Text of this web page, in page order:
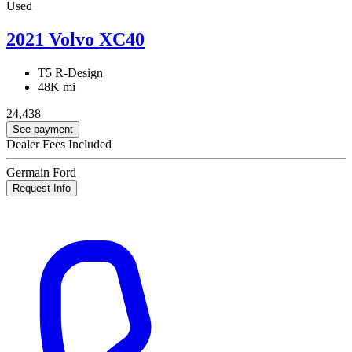
Used
2021 Volvo XC40
T5 R-Design
48K mi
24,438
See payment
Dealer Fees Included
Germain Ford
Request Info